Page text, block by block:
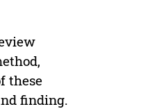
these
finding.